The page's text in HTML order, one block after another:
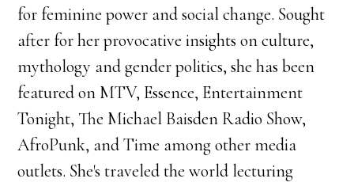
for feminine power and social change. Sought
after for her provocative insights on culture,
mythology and gender politics, she has been
featured on MTV, Essence, Entertainment
Tonight, The Michael Baisden Radio Show,
AfroPunk, and Time among other media
outlets. She's traveled the world lecturing